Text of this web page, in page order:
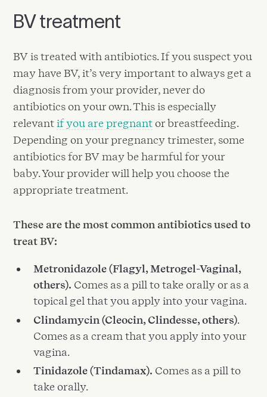
BV treatment
BV is treated with antibiotics. If you suspect you
may have BV, it’s very important to always get a
diagnosis from your provider, never do
antibiotics on your own. This is especially
relevantif you are pregnantor breastfeeding.
Depending on your pregnancy trimester, some
antibiotics for BV may be harmful for your
baby. Your provider will help you choose the
appropriate treatment.
These are the most common antibiotics used to
treat BV:
Metronidazole (Flagyl, Metrogel-Vaginal,
others). Comes as a pill to take orally or as a
topical gel that you apply into your vagina.
Clindamycin (Cleocin, Clindesse, others).
Comes as a cream that you apply into your
vagina.
Tinidazole (Tindamax). Comes as a pill to
take orally.